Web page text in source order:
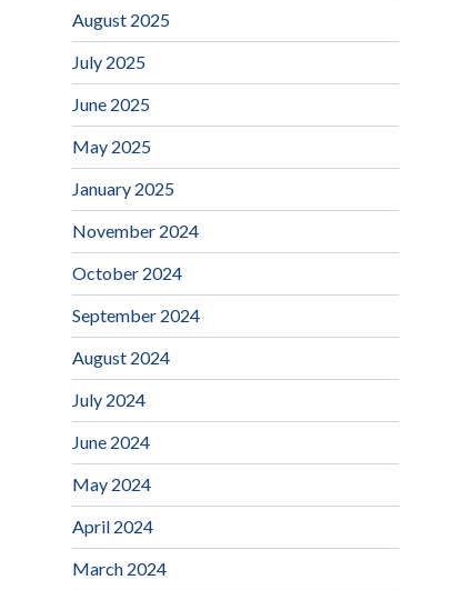
August 2025
July 2025
June 2025
May 2025
January 2025
November 2024
October 2024
September 2024
August 2024
July 2024
June 2024
May 2024
April 2024
March 2024